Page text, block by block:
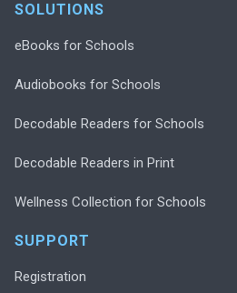
SOLUTIONS
eBooks for Schools
Audiobooks for Schools
Decodable Readers for Schools
Decodable Readers in Print
Wellness Collection for Schools
SUPPORT
Registration